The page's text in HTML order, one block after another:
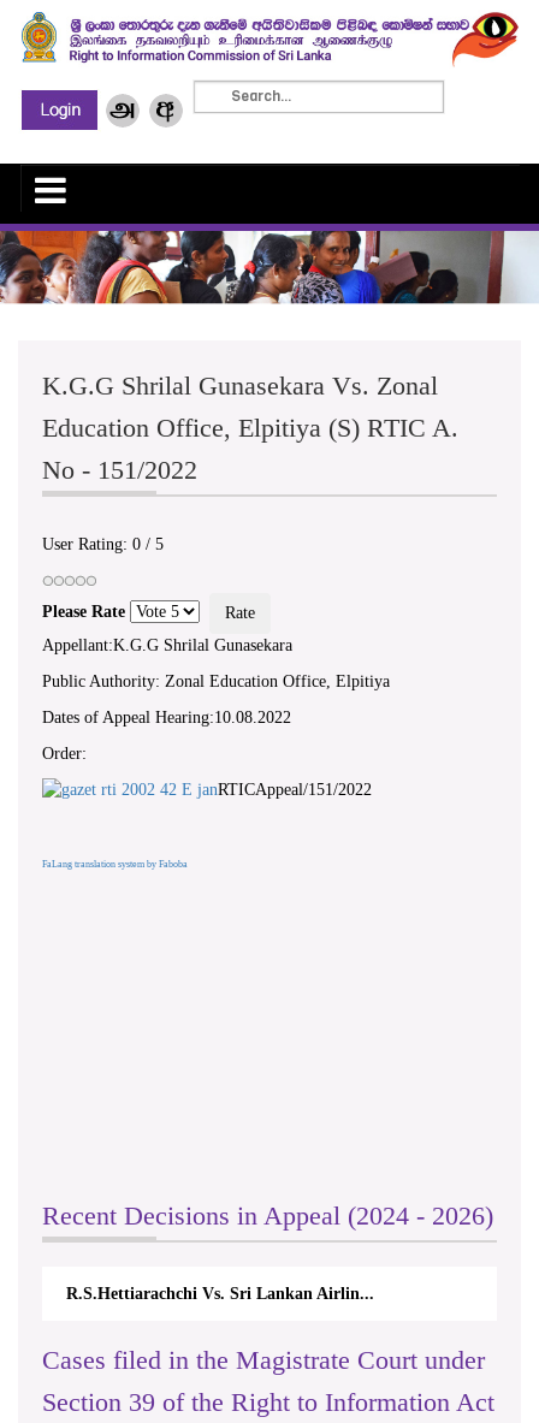
K.G.G Shrilal Gunasekara Vs. Zonal
Education Office, Elpitiya (S) RTIC A.
No - 151/2022
User Rating: 0 / 5
Please Rate
Appellant:K.G.G Shrilal Gunasekara
Public Authority: Zonal Education Office, Elpitiya
Dates of Appeal Hearing:10.08.2022
Order:
RTICAppeal/151/2022
FaLang translation system by Faboba
Recent Decisions in Appeal (2024 - 2026)
R.S.Hettiarachchi Vs. Sri Lankan Airlin...
Cases filed in the Magistrate Court under
Section 39 of the Right to Information Act